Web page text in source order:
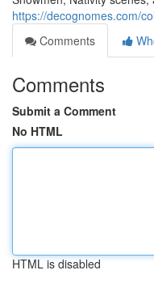
https://decognomes.com/
Comments
Comments
Submit a Comment
No HTML
HTML is disabled